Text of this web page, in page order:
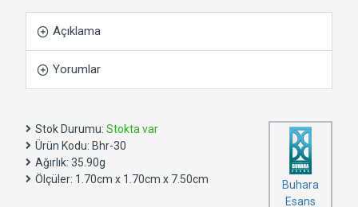
Açıklama
Yorumlar
Stok Durumu: Stokta var
Ürün Kodu: Bhr-30
Ağırlık: 35.90g
Ölçüler: 1.70cm x 1.70cm x 7.50cm
Buhara
Esans